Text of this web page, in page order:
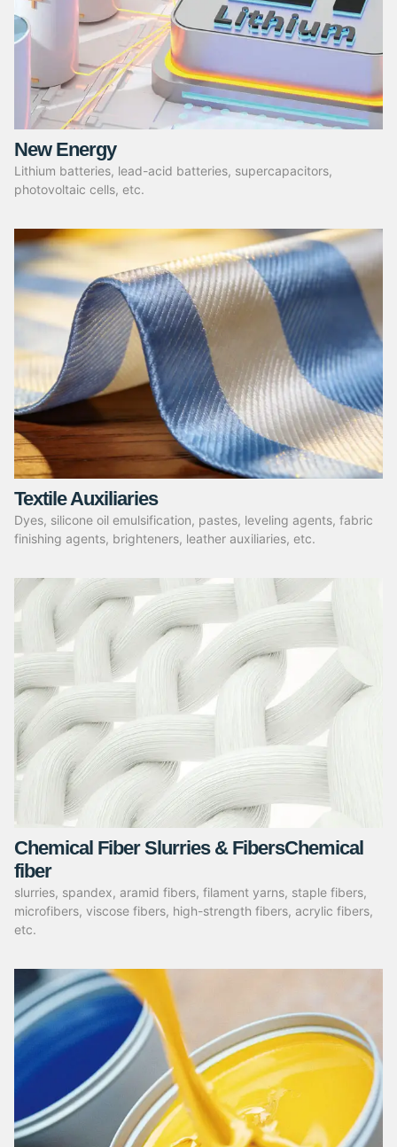
New Energy
Lithium batteries, lead-acid batteries, supercapacitors,
photovoltaic cells, etc.
Textile Auxiliaries
Dyes, silicone oil emulsification, pastes, leveling agents, fabric
finishing agents, brighteners, leather auxiliaries, etc.
Chemical Fiber Slurries & FibersChemical
fiber
slurries, spandex, aramid fibers, filament yarns, staple fibers,
microfibers, viscose fibers, high-strength fibers, acrylic fibers,
etc.